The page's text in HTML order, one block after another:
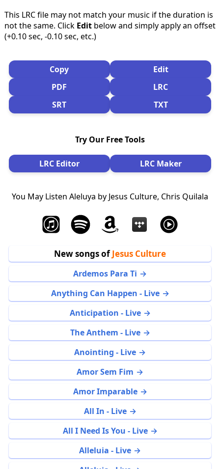
This LRC file may not match your music if the duration is
not the same. Click Editbelow and simply apply an offset
(+0.10 sec, -0.10 sec, etc.)
Copy
Edit
PDF
LRC
SRT
TXT
Try Our Free Tools
LRC Editor LRC Maker
You May Listen Aleluya by Jesus Culture, Chris Quilala
New songs ofJesus Culture
Ardemos Para Ti
Anything Can Happen - Live
Anticipation - Live
The Anthem - Live
Anointing - Live
Amor Sem Fim
Amor Imparable
All In - Live
All I Need Is You - Live
Alleluia - Live